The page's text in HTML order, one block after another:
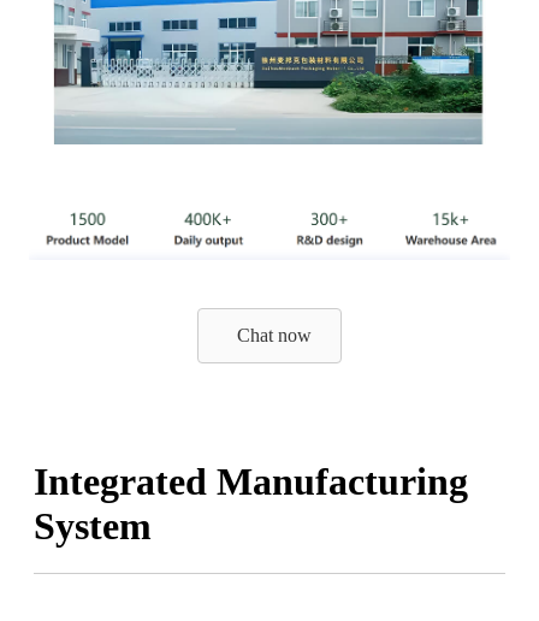
Chat now
Integrated Manufacturing
System